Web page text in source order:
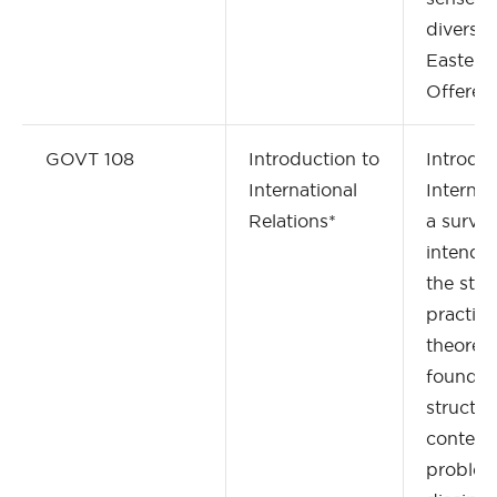
Eastern
GOVT 108
Introduction to
International
Relations*
a
the